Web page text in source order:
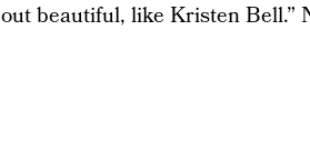
out beautiful, like Kristen Bell.”